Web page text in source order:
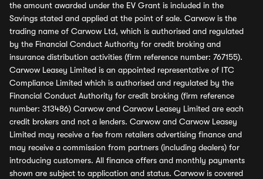
the amount awarded under the EV Grant is included in the
Savings stated and applied at the point of sale. Carwow is the
trading name of Carwow Ltd, which is authorised and regulated
by the Financial Conduct Authority for credit broking and
insurance distribution activities (firm reference number: 767155).
Carwow Leasey Limited is an appointed representative of ITC
Compliance Limited which is authorised and regulated by the
Financial Conduct Authority for credit broking (firm reference
number: 313486) Carwow and Carwow Leasey Limited are each
credit brokers and not a lenders. Carwow and Carwow Leasey
Limited may receive a fee from retailers advertising finance and
may receive a commission from partners (including dealers) for
introducing customers. All finance offers and monthly payments
shown are subject to application and status. Carwow is covered